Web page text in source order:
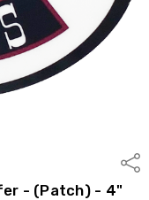
- (Patch) - 4"